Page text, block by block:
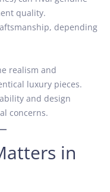
quality.
depending
realism and
luxury pieces.
and design
concerns.
in